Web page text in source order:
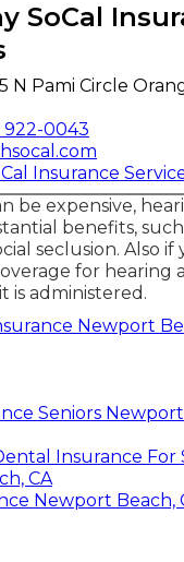
SoCal
N Pami Circle
922-0043
Insurance
be expensive,
benefits, such
seclusion. Also if
for hearing
is administered.
Newport
Seniors
Insurance For
CA
Newport Beach,